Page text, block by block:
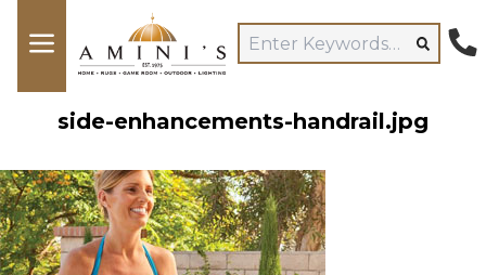
side-enhancements-handrail.jpg